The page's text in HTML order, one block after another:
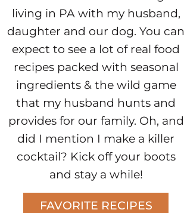
living in PA with my husband,
daughter and our dog. You can
expect to see a lot of real food
recipes packed with seasonal
ingredients & the wild game
that my husband hunts and
provides for our family. Oh, and
did I mention I make a killer
cocktail? Kick off your boots
and stay a while!
FAVORITE RECIPES